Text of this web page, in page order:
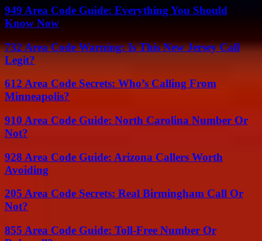
949 Area Code Guide: Everything You Should
Know Now
732 Area Code Warning: Is This New Jersey Call
Legit?
612 Area Code Secrets: Who’s Calling From
Minneapolis?
910 Area Code Guide: North Carolina Number Or
Not?
928 Area Code Guide: Arizona Callers Worth
Avoiding
205 Area Code Secrets: Real Birmingham Call Or
Not?
855 Area Code Guide: Toll-Free Number Or